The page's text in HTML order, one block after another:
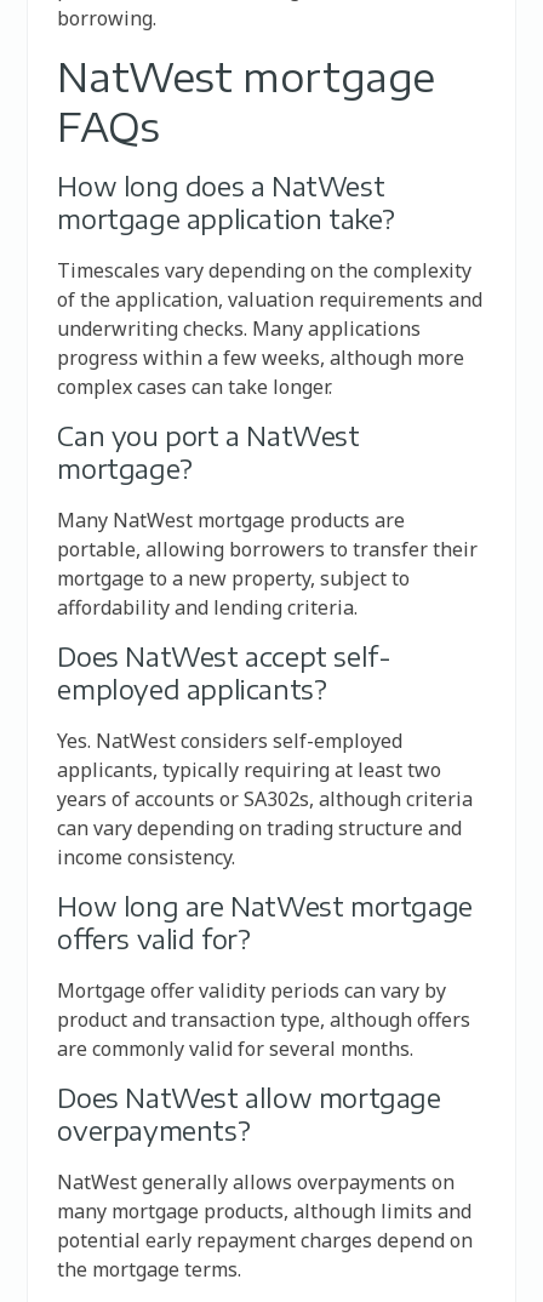
borrowing.
NatWest mortgage
FAQs
How long does a NatWest
mortgage application take?
Timescales vary depending on the complexity
of the application, valuation requirements and
underwriting checks. Many applications
progress within a few weeks, although more
complex cases can take longer.
Can you port a NatWest
mortgage?
Many NatWest mortgage products are
portable, allowing borrowers to transfer their
mortgage to a new property, subject to
affordability and lending criteria.
Does NatWest accept self-
employed applicants?
Yes. NatWest considers self-employed
applicants, typically requiring at least two
years of accounts or SA302s, although criteria
can vary depending on trading structure and
income consistency.
How long are NatWest mortgage
offers valid for?
Mortgage offer validity periods can vary by
product and transaction type, although offers
are commonly valid for several months.
Does NatWest allow mortgage
overpayments?
NatWest generally allows overpayments on
many mortgage products, although limits and
potential early repayment charges depend on
the mortgage terms.